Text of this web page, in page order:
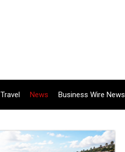
Travel News Business Wire News